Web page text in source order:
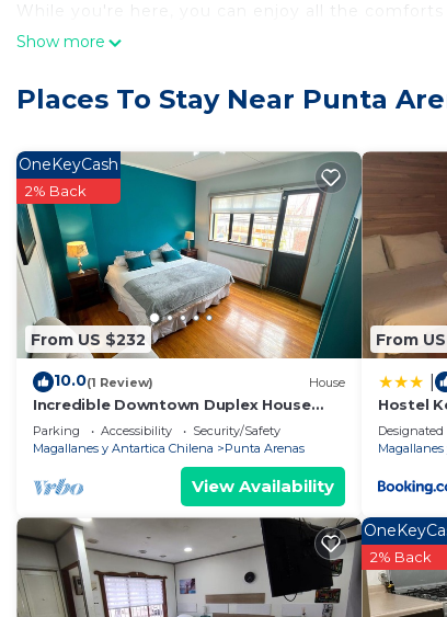
While you're here, you can enjoy all the
amenities include soap and a hair dryer.
House features many amenities for guests who
home.
Check to see if this House has the amenities
Punta Arenas. Enjoy your stay in Punta Arenas at
Show more
Places To Stay Near Punta
From US $232
OneKeyCash
2% Back
10.0(1 Review) House
Incredible Downtown Duplex House
With Interior Courtyard
Parking Accessibility
Security/Safety
Magallanes y Antartica Chilena
Punta Arenas
View Availability
From
Hostel
2% Back